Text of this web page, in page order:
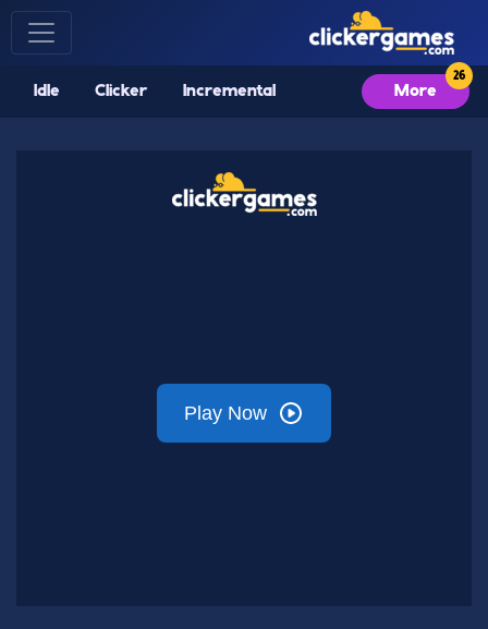
Idle Clicker Incremental More